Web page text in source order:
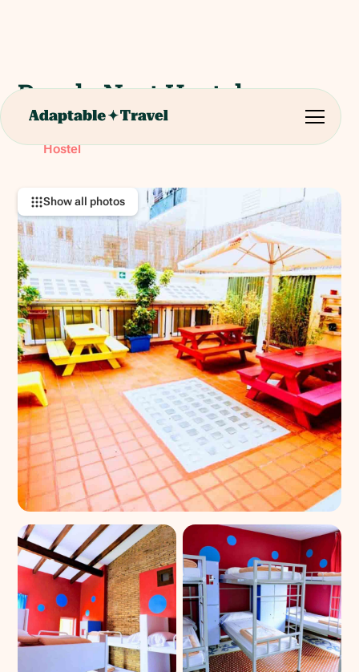
Purple Nest Hostel
Plaça de Tetuan, 5, 46003 València, Valencia, Spain
Hostel
Show all photos